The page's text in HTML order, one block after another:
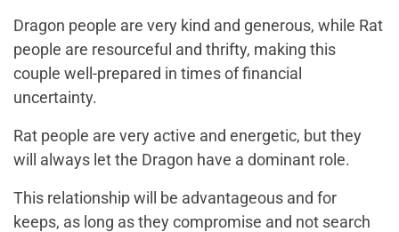
Dragon people are very kind and generous, while Rat
people are resourceful and thrifty, making this
couple well-prepared in times of financial
uncertainty.
Rat people are very active and energetic, but they
will always let the Dragon have a dominant role.
This relationship will be advantageous and for
keeps, as long as they compromise and not search